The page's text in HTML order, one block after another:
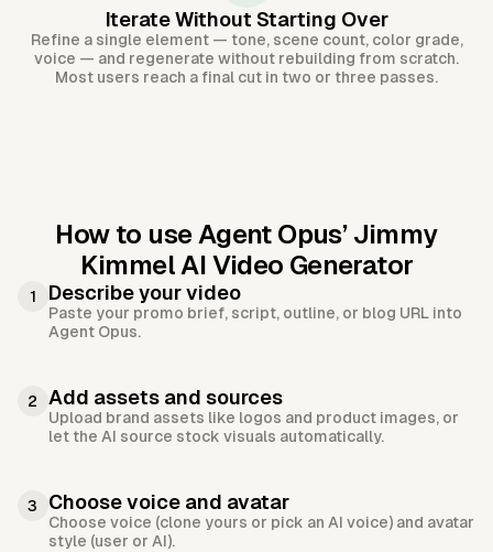
Iterate Without Starting Over
Refine a single element — tone, scene count, color grade,
voice — and regenerate without rebuilding from scratch.
Most users reach a final cut in two or three passes.
How to use Agent Opus’ Jimmy
Kimmel AI Video Generator
1 Describe your video
Paste your promo brief, script, outline, or blog URL into
Agent Opus.
2 Add assets and sources
Upload brand assets like logos and product images, or
let the AI source stock visuals automatically.
3 Choose voice and avatar
Choose voice (clone yours or pick an AI voice) and avatar
style (user or AI).